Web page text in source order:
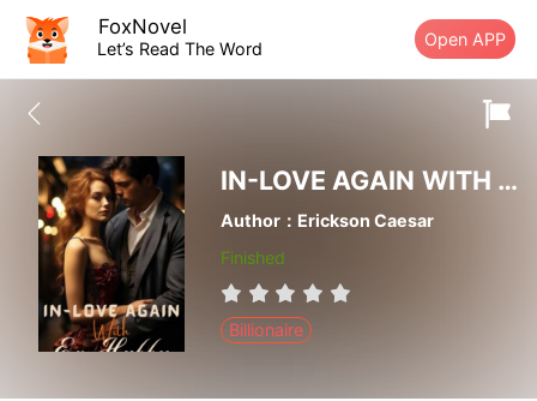
FoxNovel
Let’s Read The Word Open APP
IN-LOVE AGAIN WITH EX-HUBBY
Author：Erickson Caesar
Finished
Billionaire